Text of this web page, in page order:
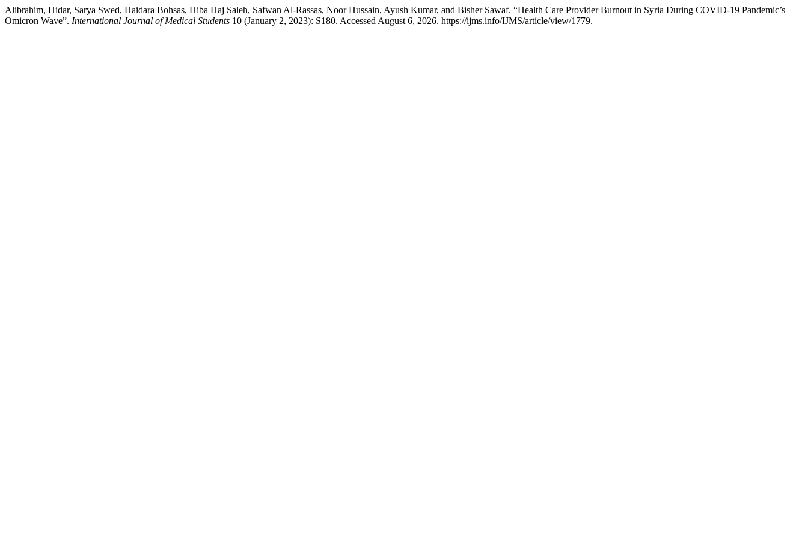
Alibrahim, Hidar, Sarya Swed, Haidara Bohsas, Hiba Haj Saleh, Safwan Al-Rassas, Noor Hussain, Ayush Kumar, and Bisher Sawaf. “Health Care Provider Burnout in Syria During COVID-19 Pandemic’s
Omicron Wave”. International Journal of Medical Students 10 (January 2, 2023): S180. Accessed August 6, 2026. https://ijms.info/IJMS/article/view/1779.